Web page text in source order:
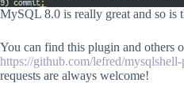
MySQL 8.0 is really great and so is
You can find this plugin and others
https://github.com/lefred/
requests are always welcome!